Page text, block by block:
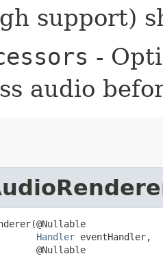
support)
-
audio
Handler eventHandler,
@Nullable